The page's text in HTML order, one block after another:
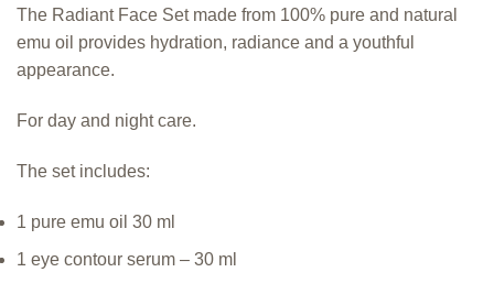
The Radiant Face Set made from 100% pure and natural
emu oil provides hydration, radiance and a youthful
appearance.
For day and night care.
The set includes:
1 pure emu oil 30 ml
1 eye contour serum – 30 ml